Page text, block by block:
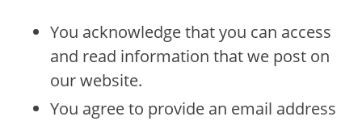
You acknowledge that you can access
and read information that we post on
our website.
You agree to provide an email address